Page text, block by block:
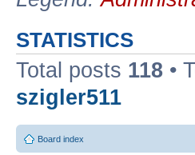
STATISTICS
Total posts 118 •
szigler511
Board index